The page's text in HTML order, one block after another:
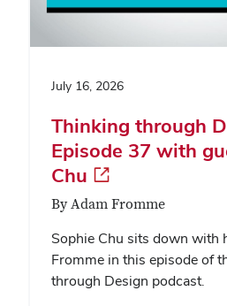
July 16, 2026
Thinking through
Episode 37 with
Chu
By Adam Fromme
Sophie Chu sits down with
Fromme in this episode of
through Design podcast.